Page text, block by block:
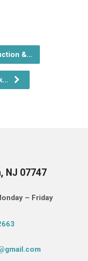
&…
NJ 07747
– Friday